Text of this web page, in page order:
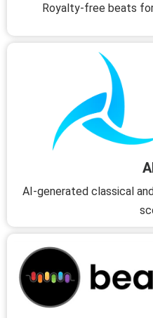
Royalty-free beats
AI-generated classical